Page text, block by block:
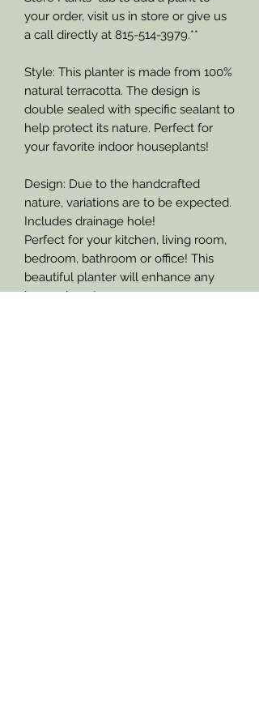
your order, visit us in store or give us
a call directly at 815-514-3979.**
Style: This planter is made from 100%
natural terracotta. The design is
double sealed with specific sealant to
help protect its nature. Perfect for
your favorite indoor houseplants!
Design: Due to the handcrafted
nature, variations are to be expected.
Includes drainage hole!
Perfect for your kitchen, living room,
bedroom, bathroom or office! This
beautiful planter will enhance any
home decor!